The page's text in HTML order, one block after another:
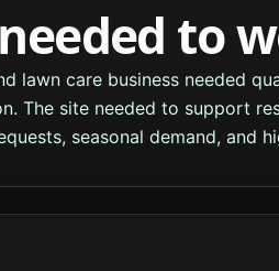
to
lawn care business needed
The site needed to support
seasonal demand, and